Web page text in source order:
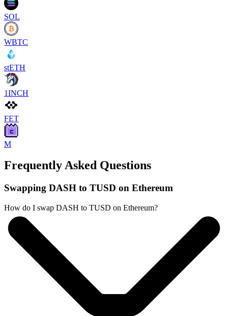
SOL
WBTC
stETH
1INCH
FET
M
Frequently Asked Questions
Swapping DASH to TUSD on Ethereum
How do I swap DASH to TUSD on Ethereum?